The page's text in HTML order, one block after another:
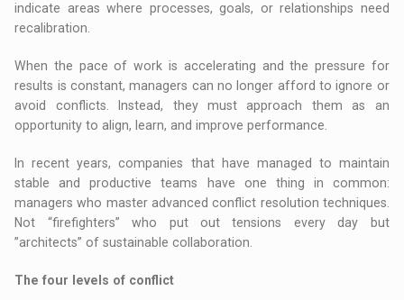
indicate areas where processes, goals, or relationships need
recalibration.
When the pace of work is accelerating and the pressure for
results is constant, managers can no longer afford to ignore or
avoid conflicts. Instead, they must approach them as an
opportunity to align, learn, and improve performance.
In recent years, companies that have managed to maintain
stable and productive teams have one thing in common:
managers who master advanced conflict resolution techniques.
Not “firefighters” who put out tensions every day but
”architects” of sustainable collaboration.
The four levels of conflict